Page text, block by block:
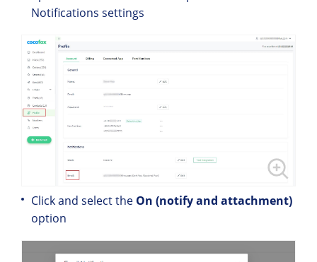
Notifications settings
Click and select the On (notify and attachment)
option